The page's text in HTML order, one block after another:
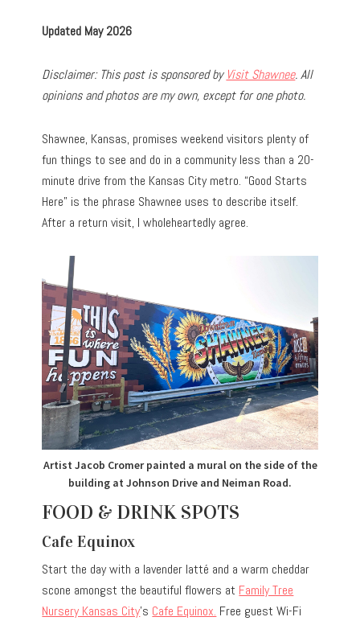
Updated May 2026
Disclaimer: This post is sponsored by Visit Shawnee. All
opinions and photos are my own, except for one photo.
Shawnee, Kansas, promises weekend visitors plenty of
fun things to see and do in a community less than a 20-
minute drive from the Kansas City metro. “Good Starts
Here” is the phrase Shawnee uses to describe itself.
After a return visit, I wholeheartedly agree.
Artist Jacob Cromer painted a mural on the side of the
building at Johnson Drive and Neiman Road.
FOOD & DRINK SPOTS
Cafe Equinox
Start the day with a lavender latté and a warm cheddar
scone amongst the beautiful flowers at Family Tree
Nursery Kansas City’s Cafe Equinox. Free guest Wi-Fi